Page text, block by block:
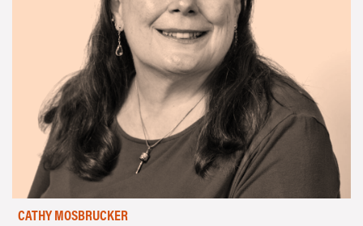
CATHY MOSBRUCKER